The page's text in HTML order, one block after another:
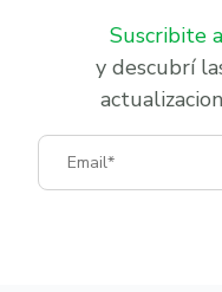
Suscribite
y descubrí
Email